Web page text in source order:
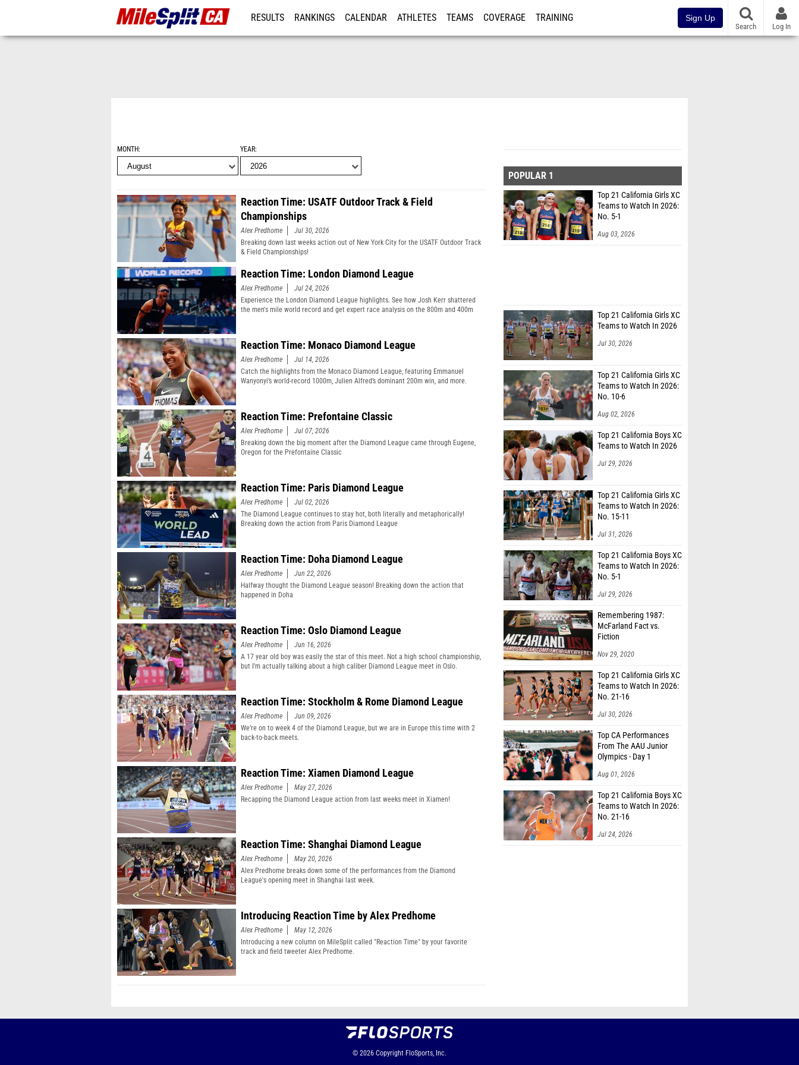
RESULTS RANKINGS CALENDAR ATHLETES TEAMS COVERAGE TRAINING Sign Up
Search Log In
MONTH YEAR
Reaction Time: USATF Outdoor Track & Field
Championships
Alex Predhome
Jul 30, 2026
Breaking down last weeks action out of New York City for the USATF Outdoor Track
& Field Championships!
Reaction Time: London Diamond League
Alex Predhome
Jul 24, 2026
Experience the London Diamond League highlights. See how Josh Kerr shattered
the men's mile world record and get expert race analysis on the 800m and 400m
Reaction Time: Monaco Diamond League
Alex Predhome
Jul 14, 2026
Catch the highlights from the Monaco Diamond League, featuring Emmanuel
Wanyonyi’s world-record 1000m, Julien Alfred’s dominant 200m win, and more.
Reaction Time: Prefontaine Classic
Alex Predhome
Jul 07, 2026
Breaking down the big moment after the Diamond League came through Eugene,
Oregon for the Prefontaine Classic
Reaction Time: Paris Diamond League
Alex Predhome
Jul 02, 2026
The Diamond League continues to stay hot, both literally and metaphorically!
Breaking down the action from Paris Diamond League
Reaction Time: Doha Diamond League
Alex Predhome
Jun 22, 2026
Halfway thought the Diamond League season! Breaking down the action that
happened in Doha
Reaction Time: Oslo Diamond League
Alex Predhome
Jun 16, 2026
A 17 year old boy was easily the star of this meet. Not a high school championship,
but I'm actually talking about a high caliber Diamond League meet in Oslo.
Reaction Time: Stockholm & Rome Diamond League
Alex Predhome
Jun 09, 2026
We’re on to week 4 of the Diamond League, but we are in Europe this time with 2
back-to-back meets.
Reaction Time: Xiamen Diamond League
Alex Predhome
May 27, 2026
Recapping the Diamond League action from last weeks meet in Xiamen!
Reaction Time: Shanghai Diamond League
Alex Predhome
May 20, 2026
Alex Predhome breaks down some of the performances from the Diamond
League's opening meet in Shanghai last week.
Introducing Reaction Time by Alex Predhome
Alex Predhome
May 12, 2026
Introducing a new column on MileSplit called "Reaction Time" by your favorite
track and field tweeter Alex Predhome.
POPULAR 1
Top 21 California Girls XC
Teams to Watch In 2026:
No. 5-1
Aug 03, 2026
Top 21 California Girls XC
Teams to Watch In 2026
Jul 30, 2026
Top 21 California Girls XC
Teams to Watch In 2026:
No. 10-6
Aug 02, 2026
Top 21 California Boys XC
Teams to Watch In 2026
Jul 29, 2026
Top 21 California Girls XC
Teams to Watch In 2026:
No. 15-11
Jul 31, 2026
Top 21 California Boys XC
Teams to Watch In 2026:
No. 5-1
Jul 29, 2026
Remembering 1987:
McFarland Fact vs.
Fiction
Nov 29, 2020
Top 21 California Girls XC
Teams to Watch In 2026:
No. 21-16
Jul 30, 2026
Top CA Performances
From The AAU Junior
Olympics - Day 1
Aug 01, 2026
Top 21 California Boys XC
Teams to Watch In 2026:
No. 21-16
Jul 24, 2026
© 2026 Copyright FloSports, Inc.